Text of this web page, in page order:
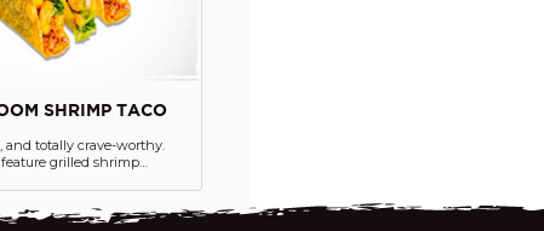
SHRIMP TACO
and totally crave-worthy.
feature grilled shrimp
red onion, and lettuce all
crunchy hard shells.